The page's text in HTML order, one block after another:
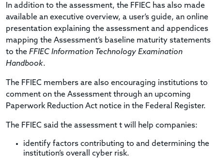
In addition to the assessment, the FFIEC has also made
available an executive overview, a user’s guide, an online
presentation explaining the assessment and appendices
mapping the Assessment’s baseline maturity statements
to the FFIEC Information Technology Examination
Handbook.
The FFIEC members are also encouraging institutions to
comment on the Assessment through an upcoming
Paperwork Reduction Act notice in the Federal Register.
The FFIEC said the assessment t will help companies:
identify factors contributing to and determining the
institution’s overall cyber risk.